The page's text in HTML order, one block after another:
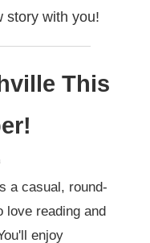
story with you!
This
a casual, round-
love reading and
enjoy